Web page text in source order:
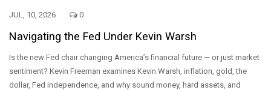
JUL, 10, 2026 0
Navigating the Fed Under Kevin Warsh
Is the new Fed chair changing America’s financial future — or just market
sentiment? Kevin Freeman examines Kevin Warsh, inflation, gold, the
dollar, Fed independence, and why sound money, hard assets, and